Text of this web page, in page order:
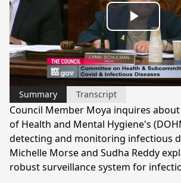
Play
Video
Summary Transcript
Council Member Moya inquires
of Health and Mental Hygiene's
detecting and monitoring infectious
Michelle Morse and Sudha Reddy
robust surveillance system for